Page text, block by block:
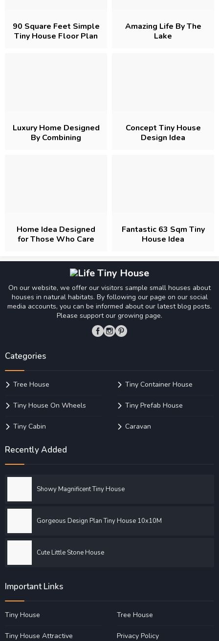
90 Square Feet Simple
Tiny House Floor Plan
Amazing Life By The
Lake
Luxury Home Designed
By Combining
Concept Tiny House
Design Idea
Home Idea Designed
for Those Who Care
Fantastic 63 Sqm Tiny
House Idea
On our website, we offer our visitors sample small houses about
houses in natural habitats. By following our page on our social
media accounts, you can be informed about our latest blog posts.
Please support our growing page.
Categories
Tree House Tiny Container House
Tiny House On Wheels Tiny Prefab House
Tiny Cabin Caravan
Recently Added
Showy Magnificent Tiny House
Gorgeous Design Plan Tiny House 10x10M
Cute Little Stone House
Important Links
Tiny House Tree House
Tiny House Attractive Privacy Policy